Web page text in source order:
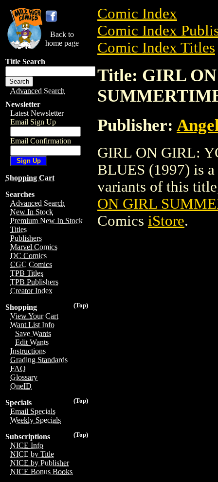
Back to
home page
Title Search
Advanced Search
Newsletter
Latest Newsletter
Email Sign Up
Email Confirmation
Shopping Cart
Searches
Advanced Search
New In Stock
Premium New In Stock
Titles
Publishers
Marvel Comics
DC Comics
CGC Comics
TPB Titles
TPB Publishers
Creator Index
(Top)
Shopping
View Your Cart
Want List Info
Save Wants
Edit Wants
Instructions
Grading Standards
FAQ
Glossary
OneID
(Top)
Specials
Email Specials
Weekly Specials
(Top)
Subscriptions
NICE Info
NICE by Title
NICE by Publisher
NICE Bonus Books
Comic Index
Comic Index
Comic Index Titles
Title: GIRL
Publisher:
GIRL ON GIRL:
BLUES (1997) is
variants of this
ON GIRL
Comics iStore.